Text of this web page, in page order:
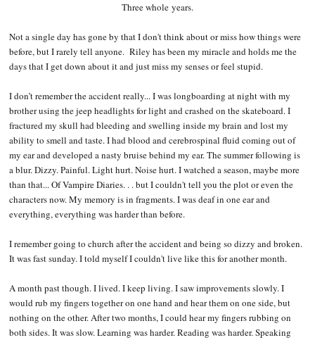
Three whole years.
Not a single day has gone by that I don't think about or miss how things were
before, but I rarely tell anyone. Riley has been my miracle and holds me the
days that I get down about it and just miss my senses or feel stupid.
I don’t remember the accident really... I was longboarding at night with my
brother using the jeep headlights for light and crashed on the skateboard. I
fractured my skull had bleeding and swelling inside my brain and lost my
ability to smell and taste. I had blood and cerebrospinal fluid coming out of
my ear and developed a nasty bruise behind my ear. The summer following is
a blur. Dizzy. Painful. Light hurt. Noise hurt. I watched a season, maybe more
than that... Of Vampire Diaries. . . but I couldn't tell you the plot or even the
characters now. My memory is in fragments. I was deaf in one ear and
everything, everything was harder than before.
I remember going to church after the accident and being so dizzy and broken.
It was fast sunday. I told myself I couldn't live like this for another month.
A month past though. I lived. I keep living. I saw improvements slowly. I
would rub my fingers together on one hand and hear them on one side, but
nothing on the other. After two months, I could hear my fingers rubbing on
both sides. It was slow. Learning was harder. Reading was harder. Speaking